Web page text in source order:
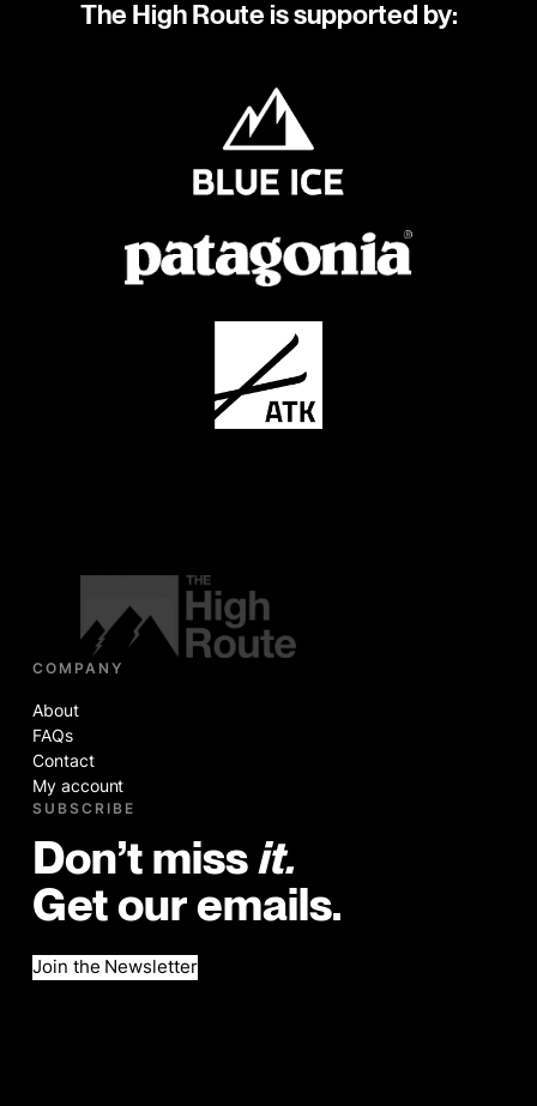
The High Route is supported by:
COMPANY
About
FAQs
Contact
My account
SUBSCRIBE
Don’t miss it.
Get our emails.
Join the Newsletter